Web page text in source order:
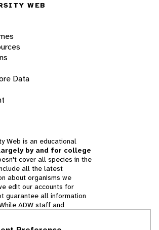
WEB
Data
Web is an educational
by and for college
cover all species in the
all the latest
about organisms we
edit our accounts for
guarantee all information
ADW staff and